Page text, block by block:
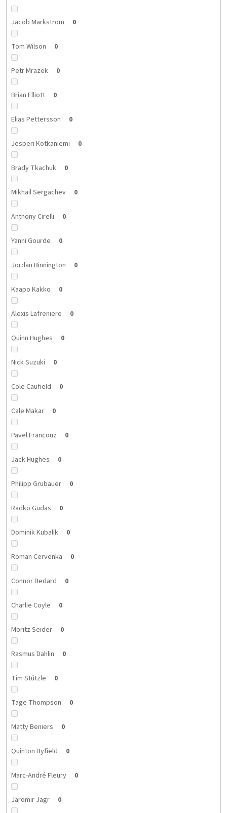
Jacob Markstrom 0
Tom Wilson 0
Petr Mrazek 0
Brian Elliott 0
Elias Pettersson 0
Jesperi Kotkaniemi 0
Brady Tkachuk 0
Mikhail Sergachev 0
Anthony Cirelli 0
Yanni Gourde 0
Jordan Binnington 0
Kaapo Kakko 0
Alexis Lafreniere 0
Quinn Hughes 0
Nick Suzuki 0
Cole Caufield 0
Cale Makar 0
Pavel Francouz 0
Jack Hughes 0
Philipp Grubauer 0
Radko Gudas 0
Dominik Kubalik 0
Roman Cervenka 0
Connor Bedard 0
Charlie Coyle 0
Moritz Seider 0
Rasmus Dahlin 0
Tim Stützle 0
Tage Thompson 0
Matty Beniers 0
Quinton Byfield 0
Marc-André Fleury 0
Jaromir Jagr 0